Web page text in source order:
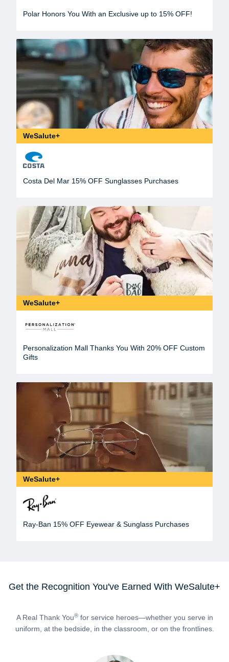
Polar Honors You With an Exclusive up to 15% OFF!
WeSalute+
Costa Del Mar 15% OFF Sunglasses Purchases
WeSalute+
Personalization Mall Thanks You With 20% OFF Custom
Gifts
WeSalute+
Ray-Ban 15% OFF Eyewear & Sunglass Purchases
Get the Recognition You've Earned With WeSalute+
A Real Thank You®for service heroes—whether you serve in
uniform, at the bedside, in the classroom, or on the frontlines.